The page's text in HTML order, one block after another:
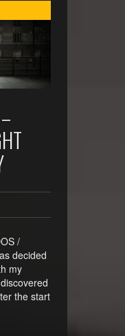
/
decided
my
the start